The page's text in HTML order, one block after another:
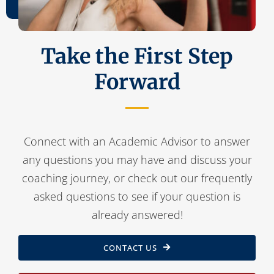
Contact Us
Take the First Step
Forward
Connect with an Academic Advisor to answer
any questions you may have and discuss your
coaching journey, or check out our frequently
asked questions to see if your question is
already answered!
CONTACT US